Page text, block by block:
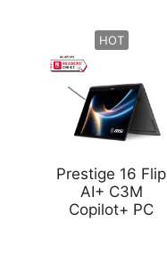
HOT
Prestige 16 Flip
AI+ C3M
Copilot+ PC